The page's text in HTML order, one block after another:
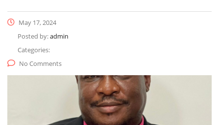
May 17, 2024
Posted by:admin
Categories:
No Comments